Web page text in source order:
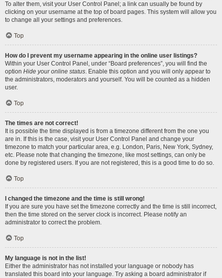
To alter them, visit your User Control Panel; a link can usually be found by
clicking on your username at the top of board pages. This system will allow you
to change all your settings and preferences.
Top
How do I prevent my username appearing in the online user listings?
Within your User Control Panel, under “Board preferences”, you will find the
option Hide your online status. Enable this option and you will only appear to
the administrators, moderators and yourself. You will be counted as a hidden
user.
Top
The times are not correct!
It is possible the time displayed is from a timezone different from the one you
are in. If this is the case, visit your User Control Panel and change your
timezone to match your particular area, e.g. London, Paris, New York, Sydney,
etc. Please note that changing the timezone, like most settings, can only be
done by registered users. If you are not registered, this is a good time to do so.
Top
I changed the timezone and the time is still wrong!
If you are sure you have set the timezone correctly and the time is still incorrect,
then the time stored on the server clock is incorrect. Please notify an
administrator to correct the problem.
Top
My language is not in the list!
Either the administrator has not installed your language or nobody has
translated this board into your language. Try asking a board administrator if